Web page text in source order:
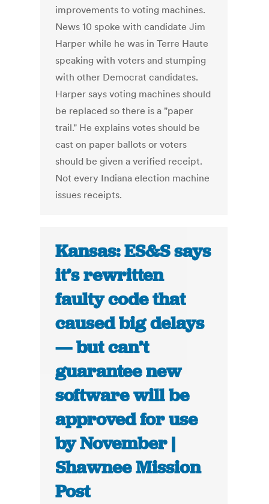
improvements to voting machines.
News 10 spoke with candidate Jim
Harper while he was in Terre Haute
speaking with voters and stumping
with other Democrat candidates.
Harper says voting machines should
be replaced so there is a "paper
trail." He explains votes should be
cast on paper ballots or voters
should be given a verified receipt.
Not every Indiana election machine
issues receipts.
Kansas: ES&S says
it’s rewritten
faulty code that
caused big delays
— but can’t
guarantee new
software will be
approved for use
by November |
Shawnee Mission
Post